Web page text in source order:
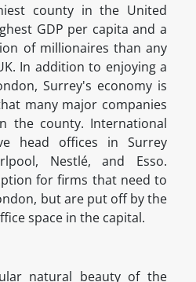
county in the United
GDP per capita and a
of millionaires than any
In addition to enjoying a
Surrey's economy is
many major companies
the county. International
head offices in Surrey
Nestlé, and Esso.
for firms that need to
but are put off by the
space in the capital.
natural beauty of the